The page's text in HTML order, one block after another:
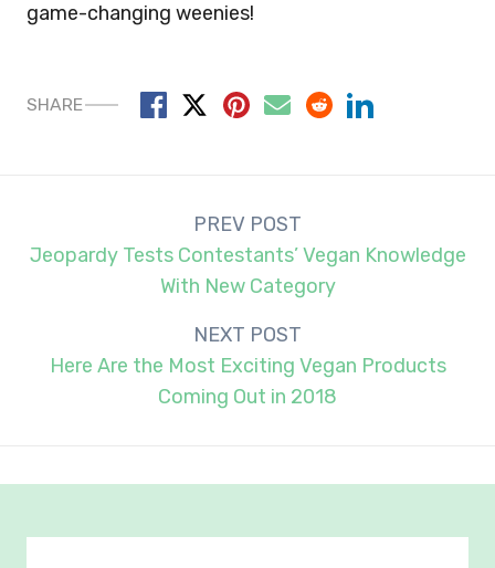
game-changing weenies!
SHARE
navigation
PREV POST
Jeopardy Tests Contestants’ Vegan Knowledge
With New Category
NEXT POST
Here Are the Most Exciting Vegan Products
Coming Out in 2018